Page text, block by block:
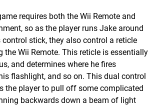
requires both the Wii Remote and
so as the player runs Jake around
stick, they also control a reticle
the Wii Remote. This reticle is essentially
and determines where he fires
flashlight, and so on. This dual control
the player to pull off some complicated
backwards down a beam of light